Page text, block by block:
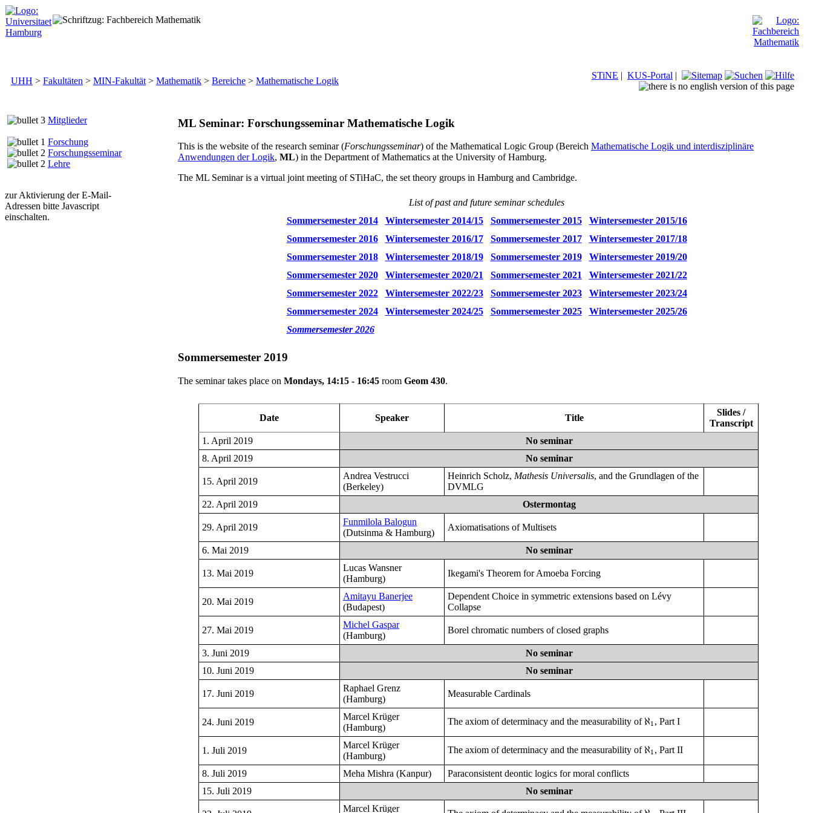
UHH > Fakultäten > MIN-Fakultät > Mathematik > Bereiche > Mathematische Logik
STiNE | KUS-Portal |
Mitglieder
Forschung
Forschungsseminar
Lehre
zur Aktivierung der E-Mail-
Adressen bitte Javascript
einschalten.
ML Seminar: Forschungsseminar Mathematische Logik
This is the website of the research seminar (Forschungsseminar) of the Mathematical Logic Group (Bereich Mathematische Logik und interdisziplinäre
Anwendungen der Logik, ML) in the Department of Mathematics at the University of Hamburg.
The ML Seminar is a virtual joint meeting of STiHaC, the set theory groups in Hamburg and Cambridge.
List of past and future seminar schedules
Sommersemester 2014
Wintersemester 2014/15 Sommersemester 2015
Wintersemester 2015/16
Sommersemester 2016
Wintersemester 2016/17 Sommersemester 2017
Wintersemester 2017/18
Sommersemester 2018
Wintersemester 2018/19 Sommersemester 2019
Wintersemester 2019/20
Sommersemester 2020
Wintersemester 2020/21 Sommersemester 2021
Wintersemester 2021/22
Sommersemester 2022
Wintersemester 2022/23 Sommersemester 2023
Wintersemester 2023/24
Sommersemester 2024
Wintersemester 2024/25 Sommersemester 2025
Wintersemester 2025/26
Sommersemester 2026
Sommersemester 2019
The seminar takes place on Mondays, 14:15 - 16:45 room Geom 430.
Date Speaker Title
Slides /
Transcript
1. April 2019
No seminar
8. April 2019
No seminar
15. April 2019
Andrea Vestrucci
(Berkeley)
Heinrich Scholz, Mathesis Universalis, and the Grundlagen of the
DVMLG
22. April 2019
Ostermontag
29. April 2019
Funmilola Balogun
(Dutsinma & Hamburg)
Axiomatisations of Multisets
6. Mai 2019 No seminar
13. Mai 2019
Lucas Wansner
(Hamburg)
Ikegami's Theorem for Amoeba Forcing
20. Mai 2019
Amitayu Banerjee
(Budapest)
Dependent Choice in symmetric extensions based on Lévy
Collapse
27. Mai 2019
Michel Gaspar
(Hamburg)
Borel chromatic numbers of closed graphs
3. Juni 2019
No seminar
10. Juni 2019
No seminar
17. Juni 2019
Raphael Grenz
(Hamburg)
Measurable Cardinals
24. Juni 2019
Marcel Krüger
(Hamburg)
The axiom of determinacy and the measurability of ℵ1
ℵ , Part I
1. Juli 2019
Marcel Krüger
(Hamburg)
The axiom of determinacy and the measurability of ℵ1
ℵ , Part II
8. Juli 2019 Meha Mishra (Kanpur)
Paraconsistent deontic logics for moral conflicts
15. Juli 2019
No seminar
Marcel Krüger ℵ